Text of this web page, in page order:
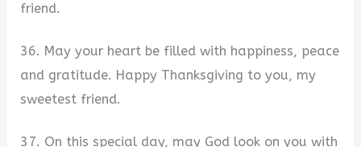
friend.
36. May your heart be filled with happiness, peace
and gratitude. Happy Thanksgiving to you, my
sweetest friend.
37. On this special day, may God look on you with